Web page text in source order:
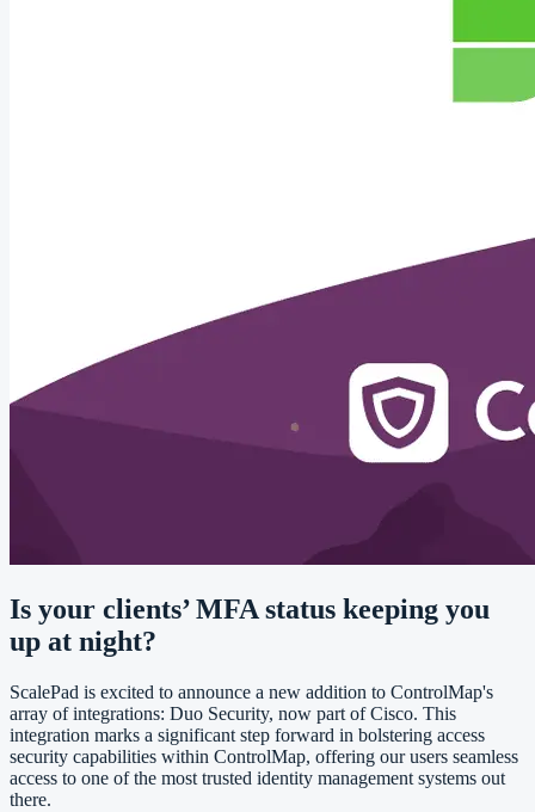
Is your clients’ MFA status keeping you
up at night?
ScalePad is excited to announce a new addition to ControlMap's
array of integrations: Duo Security, now part of Cisco. This
integration marks a significant step forward in bolstering access
security capabilities within ControlMap, offering our users seamless
access to one of the most trusted identity management systems out
there.